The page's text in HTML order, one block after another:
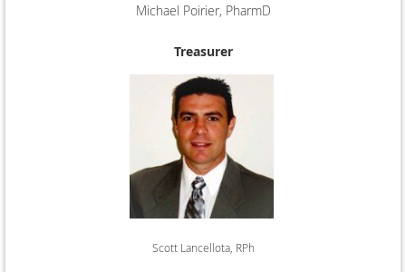
Michael Poirier, PharmD
Rhode Island Hospital
Treasurer
Scott Lancellota, RPh